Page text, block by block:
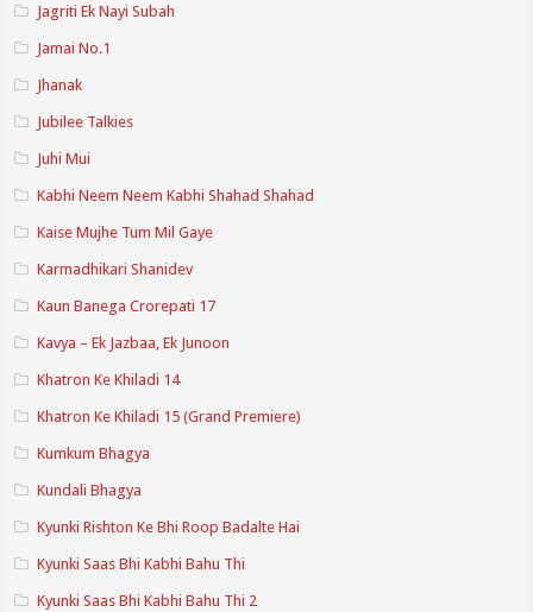
Jagriti Ek Nayi Subah
Jamai No.1
Jhanak
Jubilee Talkies
Juhi Mui
Kabhi Neem Neem Kabhi Shahad Shahad
Kaise Mujhe Tum Mil Gaye
Karmadhikari Shanidev
Kaun Banega Crorepati 17
Kavya – Ek Jazbaa, Ek Junoon
Khatron Ke Khiladi 14
Khatron Ke Khiladi 15 (Grand Premiere)
Kumkum Bhagya
Kundali Bhagya
Kyunki Rishton Ke Bhi Roop Badalte Hai
Kyunki Saas Bhi Kabhi Bahu Thi
Kyunki Saas Bhi Kabhi Bahu Thi 2